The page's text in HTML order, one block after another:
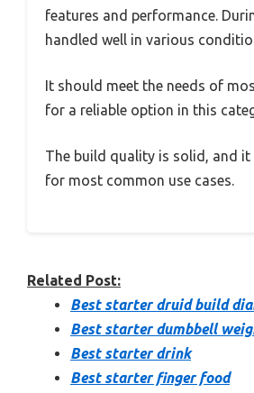
features and performance.
handled well in various
It should meet the needs of
for a reliable option in this
The build quality is solid, and
for most common use cases.
Related Post:
Best starter druid build
Best starter dumbbell
Best starter drink
Best starter finger food